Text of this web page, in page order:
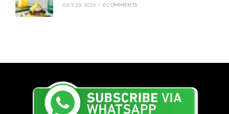
JULY 29, 2026 / 0 COMMENTS